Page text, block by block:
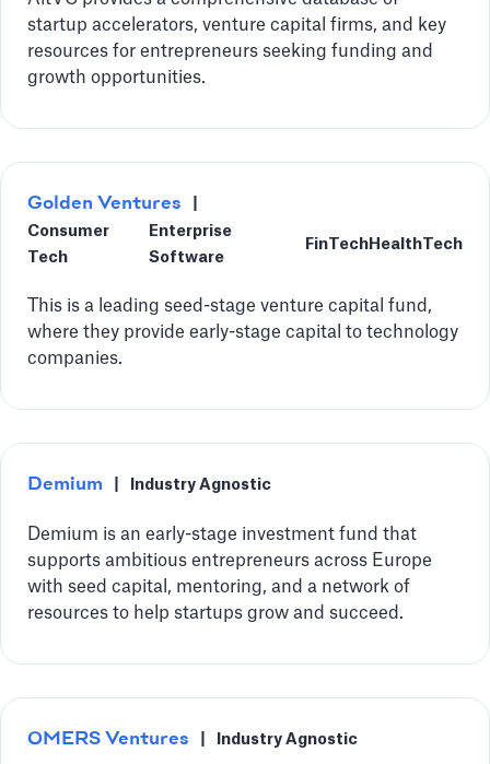
startup accelerators, venture capital firms, and key
resources for entrepreneurs seeking funding and
growth opportunities.
Golden Ventures
Consumer
Tech
Enterprise
Software
FinTech HealthTech
This is a leading seed-stage venture capital fund,
where they provide early-stage capital to technology
companies.
Demium Industry Agnostic
Demium is an early-stage investment fund that
supports ambitious entrepreneurs across Europe
with seed capital, mentoring, and a network of
resources to help startups grow and succeed.
OMERS Ventures Industry Agnostic